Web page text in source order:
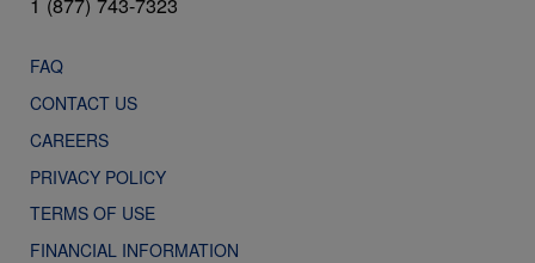
FAQ
CONTACT US
CAREERS
PRIVACY POLICY
TERMS OF USE
FINANCIAL INFORMATION